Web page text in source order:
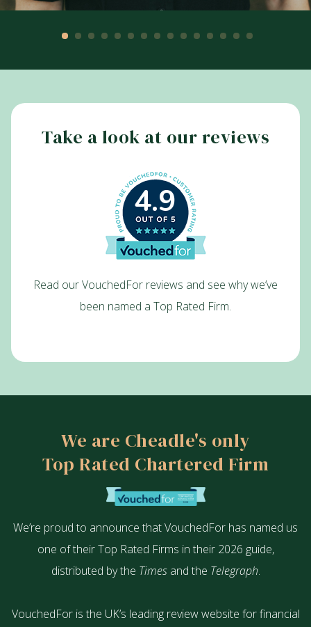
Take a look at our reviews
4.9
Read our VouchedFor reviews and see why we’ve
been named a Top Rated Firm.
We are Cheadle's only
Top Rated Chartered Firm
We’re proud to announce that VouchedFor has named us
one of their Top Rated Firms in their 2026 guide,
distributed by the Timesand the Telegraph.
VouchedFor is the UK’s leading review website for financial